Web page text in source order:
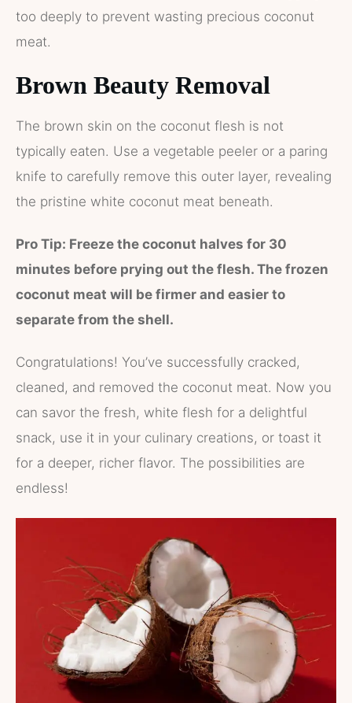
too deeply to prevent wasting precious coconut
meat.
Brown Beauty Removal
The brown skin on the coconut flesh is not
typically eaten. Use a vegetable peeler or a paring
knife to carefully remove this outer layer, revealing
the pristine white coconut meat beneath.
Pro Tip: Freeze the coconut halves for 30
minutes before prying out the flesh. The frozen
coconut meat will be firmer and easier to
separate from the shell.
Congratulations! You’ve successfully cracked,
cleaned, and removed the coconut meat. Now you
can savor the fresh, white flesh for a delightful
snack, use it in your culinary creations, or toast it
for a deeper, richer flavor. The possibilities are
endless!